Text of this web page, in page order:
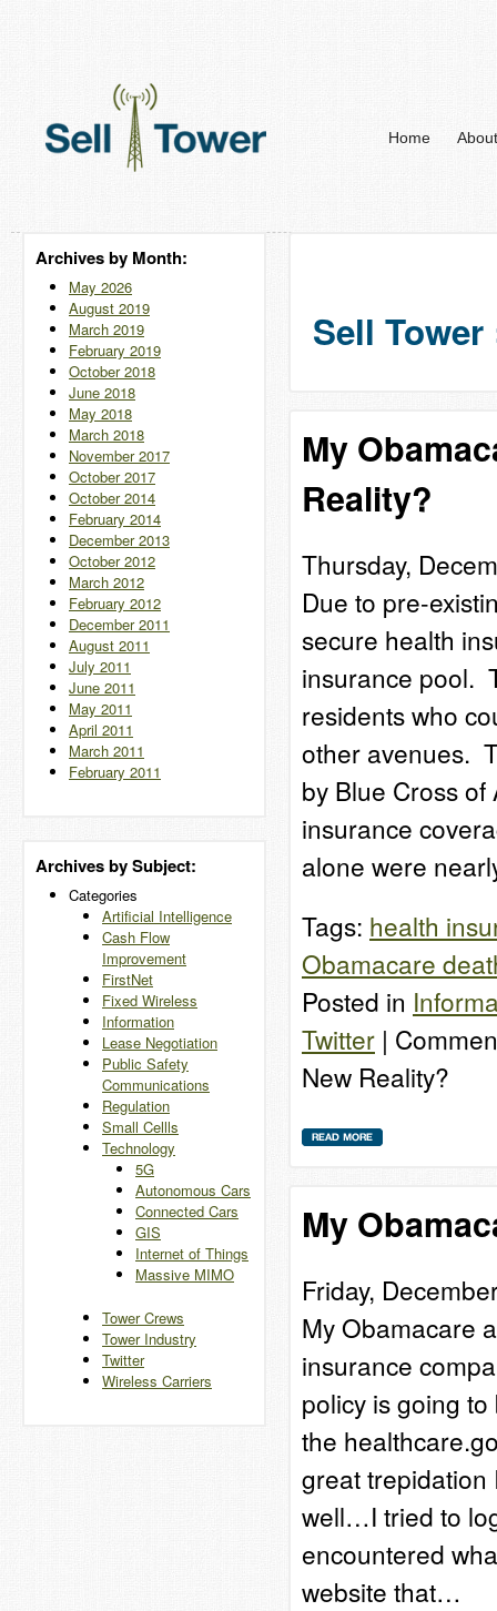
Home About
Archives by Month:
May 2026
August 2019
March 2019
February 2019
October 2018
June 2018
May 2018
March 2018
November 2017
October 2017
October 2014
February 2014
December 2013
October 2012
March 2012
February 2012
December 2011
August 2011
July 2011
June 2011
May 2011
April 2011
March 2011
February 2011
Archives by Subject:
Categories
Artificial Intelligence
Cash Flow
Improvement
FirstNet
Fixed Wireless
Information
Lease Negotiation
Public Safety
Communications
Regulation
Small Cellls
Technology
5G
Autonomous Cars
Connected Cars
GIS
Internet of Things
Massive MIMO
Tower Crews
Tower Industry
Twitter
Wireless Carriers
Sell
My
Reality?
Thursday,
Due to pre-
secure health
insurance pool.
residents who
other avenues.
by Blue Cross
insurance
alone were
Tags: health
Obamacare
Posted in
Twitter |
New Reality?
My
Friday,
My Obamacare
insurance
policy is going
the
great
well…I tried to
encountered
website that…